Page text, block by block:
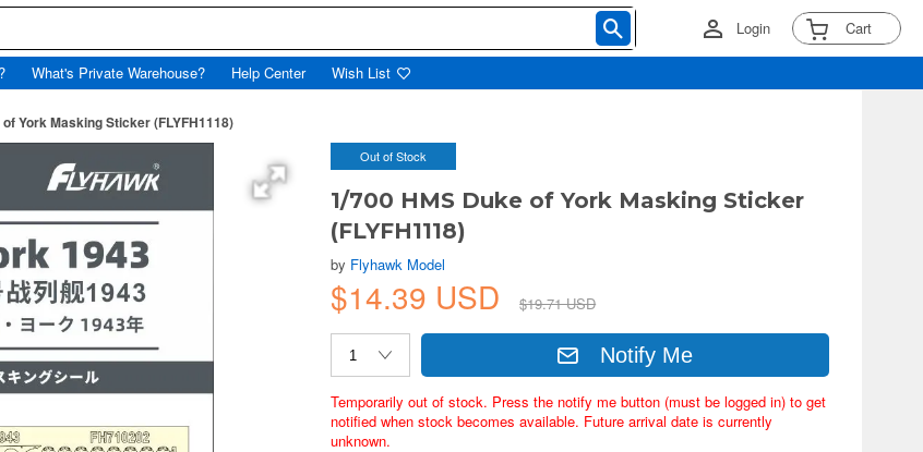
Login Cart
What's Private Warehouse? Help Center Wish List
York Masking Sticker (FLYFH1118)
Out of Stock
1/700 HMS Duke of York Masking Sticker
(FLYFH1118)
by Flyhawk Model
$14.39 USD $19.71 USD
Notify Me
Temporarily out of stock. Press the notify me button (must be logged in) to get
notified when stock becomes available. Future arrival date is currently
unknown.